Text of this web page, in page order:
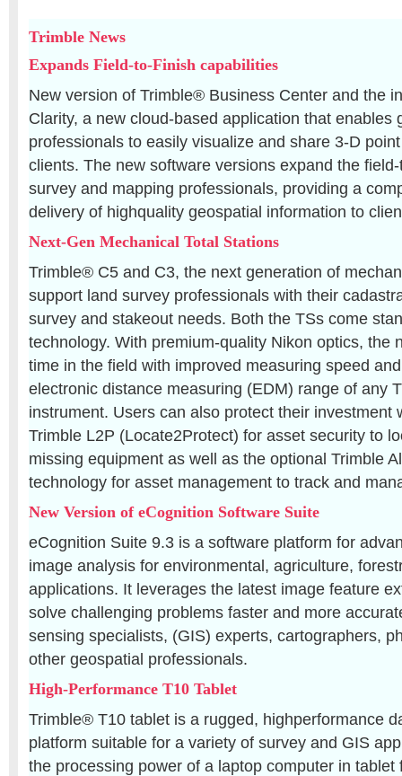
Trimble News
Expands Field-to-Finish capabilities
New version of Trimble® Business Center and the
Clarity, a new cloud-based application that enables
professionals to easily visualize and share 3-D
clients. The new software versions expand the
survey and mapping professionals, providing a
delivery of highquality geospatial information to
Next-Gen Mechanical Total Stations
Trimble® C5 and C3, the next generation of
support land survey professionals with their
survey and stakeout needs. Both the TSs come
technology. With premium-quality Nikon optics, the
time in the field with improved measuring speed
electronic distance measuring (EDM) range of any
instrument. Users can also protect their investment
Trimble L2P (Locate2Protect) for asset security to
missing equipment as well as the optional Trimble
technology for asset management to track and
New Version of eCognition Software Suite
eCognition Suite 9.3 is a software platform for
image analysis for environmental, agriculture,
applications. It leverages the latest image feature
solve challenging problems faster and more
sensing specialists, (GIS) experts, cartographers,
other geospatial professionals.
High-Performance T10 Tablet
Trimble® T10 tablet is a rugged, highperformance
platform suitable for a variety of survey and GIS
the processing power of a laptop computer in tablet